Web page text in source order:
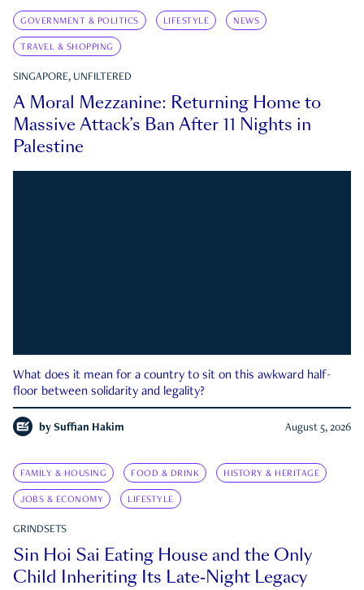
GOVERNMENT & POLITICS LIFESTYLE NEWS
TRAVEL & SHOPPING
SINGAPORE, UNFILTERED
A Moral Mezzanine: Returning Home to
Massive Attack’s Ban After 11 Nights in
Palestine
What does it mean for a country to sit on this awkward half-
floor between solidarity and legality?
by Suffian Hakim August 5, 2026
FAMILY & HOUSING FOOD & DRINK HISTORY & HERITAGE
JOBS & ECONOMY LIFESTYLE
GRINDSETS
Sin Hoi Sai Eating House and the Only
Child Inheriting Its Late-Night Legacy